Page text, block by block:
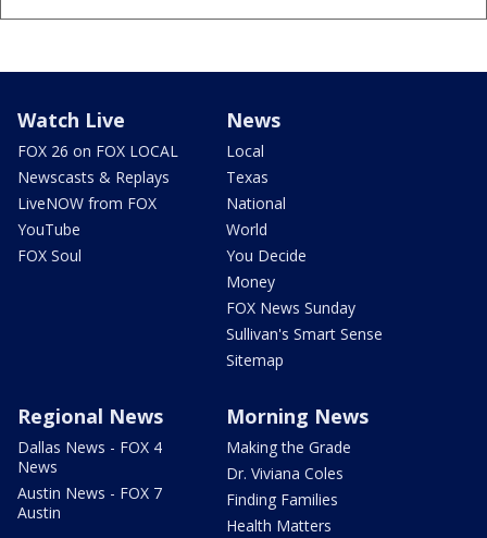
Watch Live
FOX 26 on FOX LOCAL
Newscasts & Replays
LiveNOW from FOX
YouTube
FOX Soul
News
Local
Texas
National
World
You Decide
Money
FOX News Sunday
Sullivan's Smart Sense
Sitemap
Regional News
Dallas News - FOX 4
News
Austin News - FOX 7
Austin
Morning News
Making the Grade
Dr. Viviana Coles
Finding Families
Health Matters